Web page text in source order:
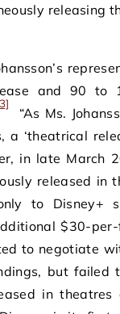
releasing
and 90 to
“As Ms.
a ‘theatrical
in late March
released in
to Disney+
$30-
to negotiate
but
in